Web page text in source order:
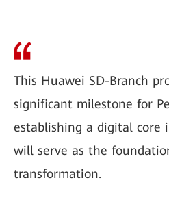
This Huawei SD-Branch
significant milestone for
establishing a digital core
will serve as the
transformation.